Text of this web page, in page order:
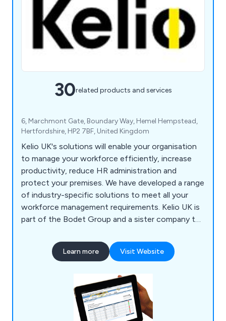
30related products and services
6, Marchmont Gate, Boundary Way, Hemel Hempstead,
Hertfordshire, HP2 7BF, United Kingdom
Kelio UK's solutions will enable your organisation
to manage your workforce efficiently, increase
productivity, reduce HR administration and
protect your premises. We have developed a range
of industry-specific solutions to meet all your
workforce management requirements. Kelio UK is
part of the Bodet Group and a sister company to
Learn more Visit Website